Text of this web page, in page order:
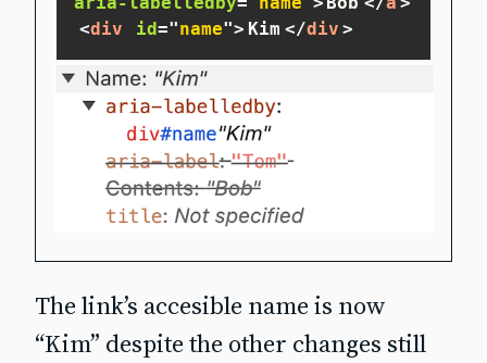
<div id="name"> Kim </div >
The link’s accesible name is now
“Kim” despite the other changes still